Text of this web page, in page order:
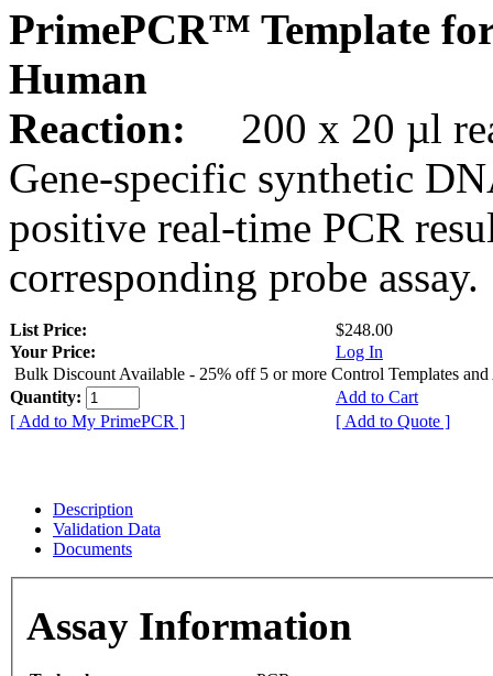
PrimePCR™ Template
Human
Reaction:
200 x 20 µl
Gene-specific synthetic
positive real-time PCR
corresponding probe assay.
List Price:
$248.00
Your Price:
Log In
Bulk Discount Available - 25% off 5 or more Control Templates and
Quantity:
Add to Cart
[ Add to My PrimePCR ]
[ Add to Quote ]
Description
Validation Data
Documents
Assay Information